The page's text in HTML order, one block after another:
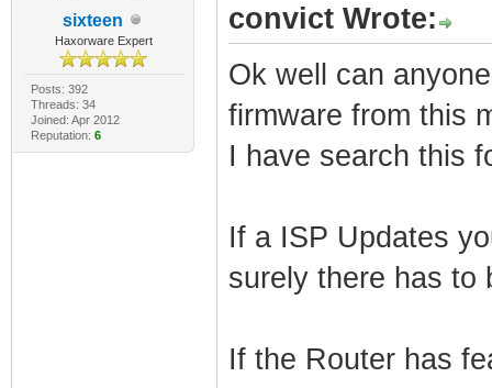
sixteen
Haxorware Expert
Posts: 392
Threads: 34
Joined: Apr 2012
Reputation: 6
convict Wrote:
Ok well can
firmware from this
I have search this
If a ISP Updates
surely there has to
If the Router has